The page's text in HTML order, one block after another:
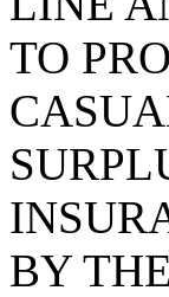
TO
BY